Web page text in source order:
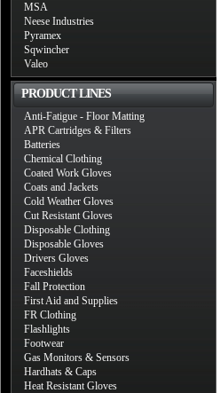
MSA
Neese Industries
Pyramex
Sqwincher
Valeo
PRODUCT LINES
Anti-Fatigue - Floor Matting
APR Cartridges & Filters
Batteries
Chemical Clothing
Coated Work Gloves
Coats and Jackets
Cold Weather Gloves
Cut Resistant Gloves
Disposable Clothing
Disposable Gloves
Drivers Gloves
Faceshields
Fall Protection
First Aid and Supplies
FR Clothing
Flashlights
Footwear
Gas Monitors & Sensors
Hardhats & Caps
Heat Resistant Gloves